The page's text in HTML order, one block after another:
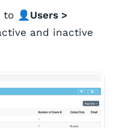
to 👤 Users >
and inactive